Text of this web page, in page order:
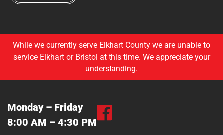
While we currently serve Elkhart County we are unable to
service Elkhart or Bristol at this time. We appreciate your
understanding.
Monday – Friday
8:00 AM – 4:30 PM